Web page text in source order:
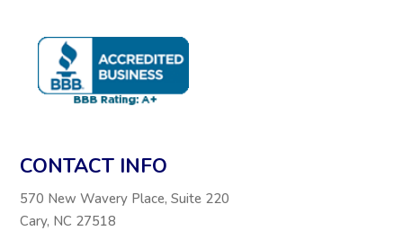
CONTACT INFO
570 New Wavery Place, Suite 220
Cary, NC 27518